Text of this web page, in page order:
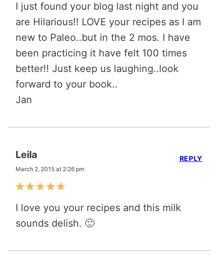
I just found your blog last night and you
are Hilarious!! LOVE your recipes as I am
new to Paleo..but in the 2 mos. I have
been practicing it have felt 100 times
better!! Just keep us laughing..look
forward to your book..
Jan
Leila
March 2, 2015 at 2:26 pm
I love you your recipes and this milk
sounds delish. 🙂
REPLY